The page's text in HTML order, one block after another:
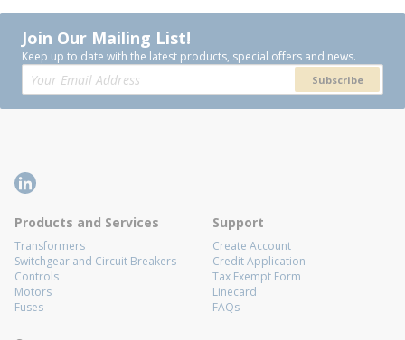
Join Our Mailing List!
Keep up to date with the latest products, special offers and news.
Subscribe
Products and Services
Transformers
Switchgear and Circuit Breakers
Controls
Motors
Fuses
Support
Create Account
Credit Application
Tax Exempt Form
Linecard
FAQs